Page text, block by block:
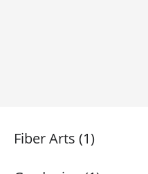
Fiber Arts (1)